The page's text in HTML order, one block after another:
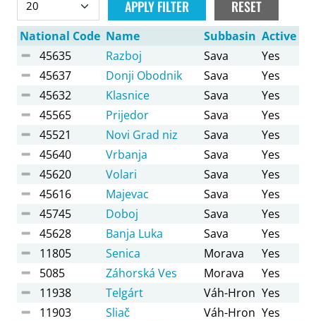
National Code Name Subbasin Active
45635
Razboj Sava
Yes
45637
Donji Obodnik Sava
Yes
45632
Klasnice Sava
Yes
45565
Prijedor Sava
Yes
45521
Novi Grad niz Sava
Yes
45640
Vrbanja Sava
Yes
45620
Volari Sava
Yes
45616
Majevac Sava
Yes
45745
Doboj Sava
Yes
45628
Banja Luka Sava
Yes
11805
Senica Morava
Yes
5085
Záhorská Ves Morava
Yes
11938
Telgárt Váh-Hron Yes
11903
Sliač Váh-Hron Yes